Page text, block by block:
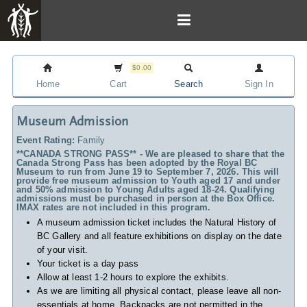
Home
$0.00
Cart Search Sign In
Museum Admission
Event Rating: Family
**CANADA STRONG PASS** - We are pleased to share that the
Canada Strong Pass has been adopted by the Royal BC
Museum to run from June 19 to September 7, 2026. This will
provide free museum admission to Youth aged 17 and under
and 50% admission to Young Adults aged 18-24. Qualifying
admissions must be purchased in person at the Box Office.
IMAX rates are not included in this program.
A museum admission ticket includes the Natural History of
BC Gallery and all feature exhibitions on display on the date
of your visit.
Your ticket is a day pass
Allow at least 1-2 hours to explore the exhibits.
As we are limiting all physical contact, please leave all non-
essentials at home. Backpacks are not permitted in the